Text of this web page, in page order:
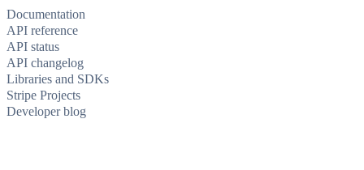
Documentation
API reference
API status
API changelog
Libraries and SDKs
Stripe Projects
Developer blog